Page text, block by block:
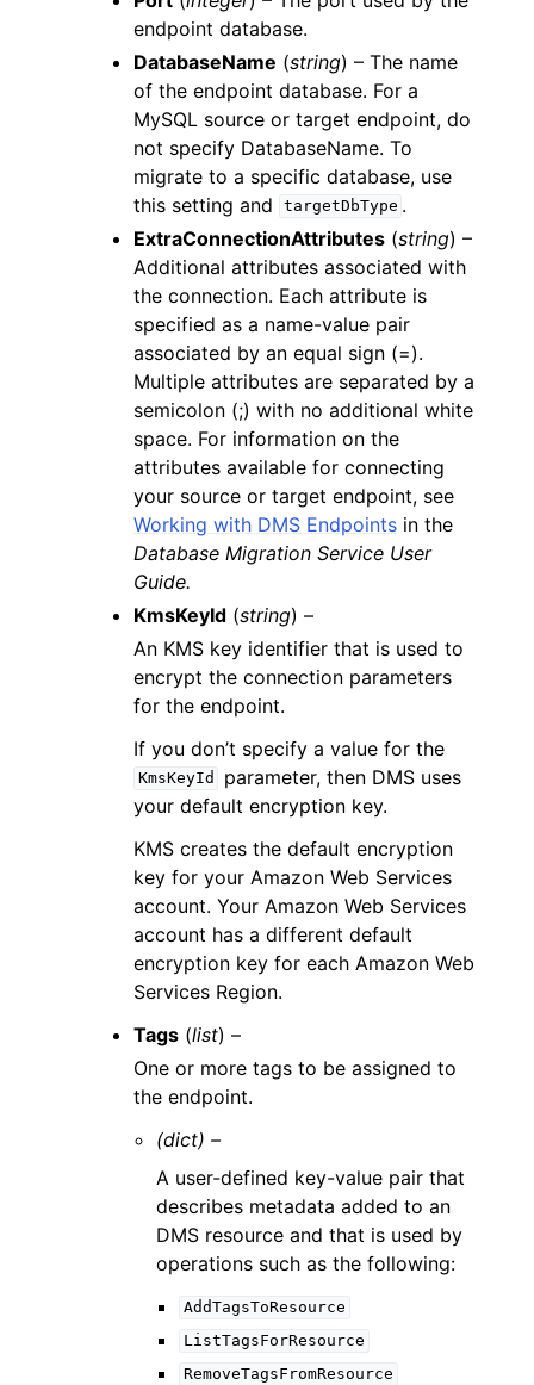
endpoint database.
DatabaseName (string) – The name
of the endpoint database. For a
MySQL source or target endpoint, do
not specify DatabaseName. To
migrate to a specific database, use
this setting and
targetDbType .
ExtraConnectionAttributes (string) –
Additional attributes associated with
the connection. Each attribute is
specified as a name-value pair
associated by an equal sign (=).
Multiple attributes are separated by a
semicolon (;) with no additional white
space. For information on the
attributes available for connecting
your source or target endpoint, see
Working with DMS Endpoints in the
Database Migration Service User
Guide.
KmsKeyId (string) –
An KMS key identifier that is used to
encrypt the connection parameters
for the endpoint.
If you don’t specify a value for the
KmsKeyId
parameter, then DMS uses
your default encryption key.
KMS creates the default encryption
key for your Amazon Web Services
account. Your Amazon Web Services
account has a different default
encryption key for each Amazon Web
Services Region.
Tags (list) –
One or more tags to be assigned to
the endpoint.
(dict) –
A user-defined key-value pair that
describes metadata added to an
DMS resource and that is used by
operations such as the following:
AddTagsToResource
ListTagsForResource
RemoveTagsFromResource